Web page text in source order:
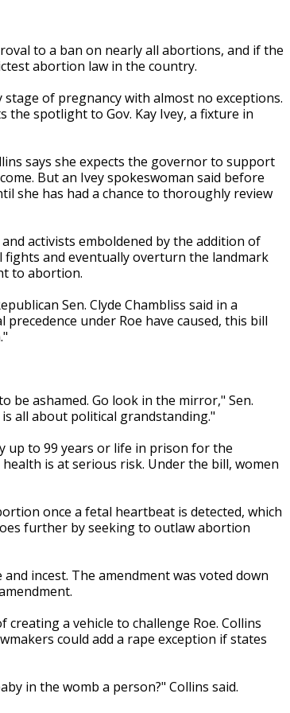
to a ban on nearly all abortions, and if the
abortion law in the country.
of pregnancy with almost no exceptions.
the spotlight to Gov. Kay Ivey, a fixture in
says she expects the governor to support
But an Ivey spokeswoman said before
she has had a chance to thoroughly review
activists emboldened by the addition of
fights and eventually overturn the landmark
to abortion.
Sen. Clyde Chambliss said in a
under Roe have caused, this bill
be ashamed. Go look in the mirror," Sen.
all about political grandstanding."
up to 99 years or life in prison for the
is at serious risk. Under the bill, women
once a fetal heartbeat is detected, which
further by seeking to outlaw abortion
incest. The amendment was voted down
a vehicle to challenge Roe. Collins
could add a rape exception if states
in the womb a person?" Collins said.